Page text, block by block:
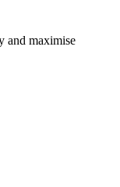
and maximise